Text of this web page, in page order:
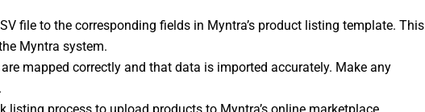
file to the corresponding fields in Myntra’s product listing template. This
Myntra system.
mapped correctly and that data is imported accurately. Make any